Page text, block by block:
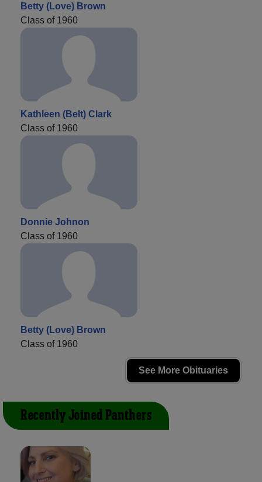
Betty (Love) Brown
Class of 1960
Kathleen (Belt) Clark
Class of 1960
Donnie Johnon
Class of 1960
Betty (Love) Brown
Class of 1960
See More Obituaries
Recently Joined Panthers